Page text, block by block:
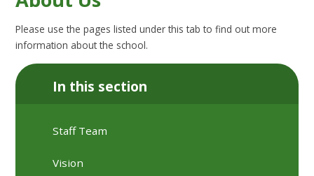
Please use the pages listed under this tab to find out more
information about the school.
In this section
Staff Team
Vision